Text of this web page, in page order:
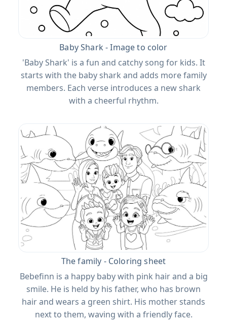
Baby Shark - Image to color
'Baby Shark' is a fun and catchy song for kids. It
starts with the baby shark and adds more family
members. Each verse introduces a new shark
with a cheerful rhythm.
The family - Coloring sheet
Bebefinn is a happy baby with pink hair and a big
smile. He is held by his father, who has brown
hair and wears a green shirt. His mother stands
next to them, waving with a friendly face.